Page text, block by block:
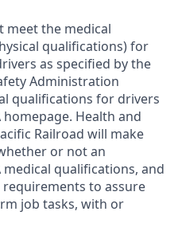
meet the medical
qualifications) for
as specified by the
Administration
qualifications for drivers
homepage. Health and
Railroad will make
or not an
medical qualifications, and
to assure
job tasks, with or